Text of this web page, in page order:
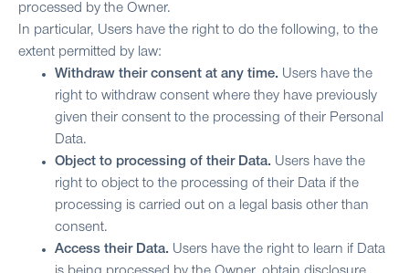
processed by the Owner.
In particular, Users have the right to do the following, to the
extent permitted by law:
Withdraw their consent at any time. Users have the
right to withdraw consent where they have previously
given their consent to the processing of their Personal
Data.
Object to processing of their Data. Users have the
right to object to the processing of their Data if the
processing is carried out on a legal basis other than
consent.
Access their Data. Users have the right to learn if Data